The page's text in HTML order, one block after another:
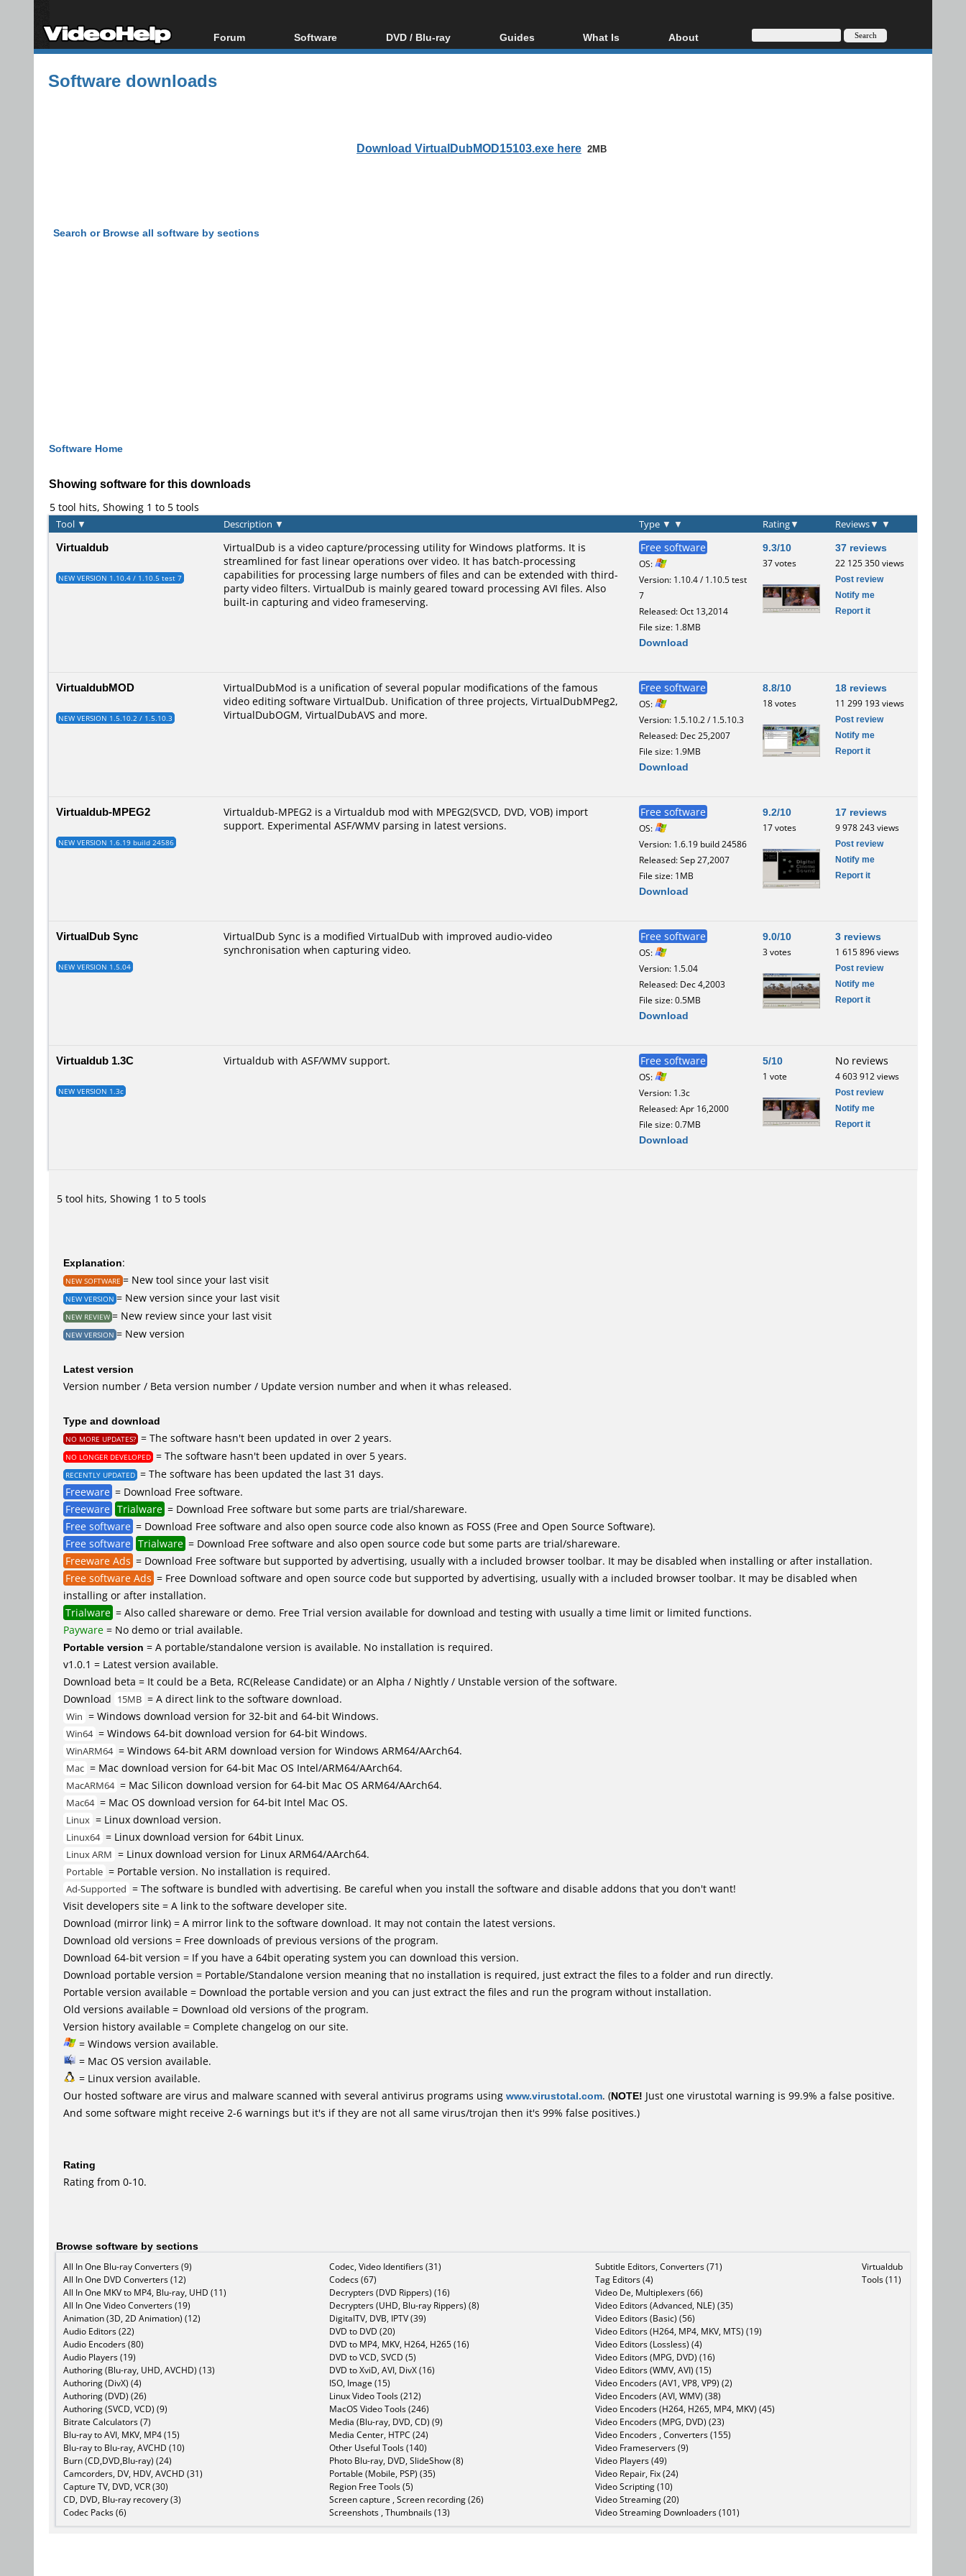
Forum
Forum Index
Today's Posts
Software
All software
DVD / Blu-ray
Blu-ray / DVD Region
Guides
Video Streaming
Capture
What Is
Blu-ray, UHD, AVCHD
About
About
Software downloads
Download VirtualDubMOD15103.exe here 2MB
Search or Browse all software by sections
Software Home
Showing software for this downloads
5 tool hits, Showing 1 to 5 tools
Tool ▼ Description ▼ Type ▼ ▼ Rating▼ Reviews▼ ▼
Virtualdub
NEW VERSION 1.10.4 / 1.10.5 test 7
VirtualDub is a video capture/processing utility for Windows platforms. It is
streamlined for fast linear operations over video. It has batch-processing
capabilities for processing large numbers of files and can be extended with third-
party video filters. VirtualDub is mainly geared toward processing AVI files. Also
built-in capturing and video frameserving.
Free software
OS:
Version: 1.10.4 / 1.10.5 test
7
Released: Oct 13,2014
File size: 1.8MB
Download
9.3/10
37 votes
37 reviews
22 125 350 views
Post review
Notify me
Report it
VirtualdubMOD
NEW VERSION 1.5.10.2 / 1.5.10.3
VirtualDubMod is a unification of several popular modifications of the famous
video editing software VirtualDub. Unification of three projects, VirtualDubMPeg2,
VirtualDubOGM, VirtualDubAVS and more.
Free software
OS:
Version: 1.5.10.2 / 1.5.10.3
Released: Dec 25,2007
File size: 1.9MB
Download
8.8/10
18 votes
18 reviews
11 299 193 views
Post review
Notify me
Report it
Virtualdub-MPEG2
NEW VERSION 1.6.19 build 24586
Virtualdub-MPEG2 is a Virtualdub mod with MPEG2(SVCD, DVD, VOB) import
support. Experimental ASF/WMV parsing in latest versions.
Free software
OS:
Version: 1.6.19 build 24586
Released: Sep 27,2007
File size: 1MB
Download
9.2/10
17 votes
17 reviews
9 978 243 views
Post review
Notify me
Report it
VirtualDub Sync
NEW VERSION 1.5.04
VirtualDub Sync is a modified VirtualDub with improved audio-video
synchronisation when capturing video.
Free software
OS:
Version: 1.5.04
Released: Dec 4,2003
File size: 0.5MB
Download
9.0/10
3 votes
3 reviews
1 615 896 views
Post review
Notify me
Report it
Virtualdub 1.3C
NEW VERSION 1.3c
Virtualdub with ASF/WMV support. Free software
OS:
Version: 1.3c
Released: Apr 16,2000
File size: 0.7MB
Download
5/10
1 vote
No reviews
4 603 912 views
Post review
Notify me
Report it
5 tool hits, Showing 1 to 5 tools
Explanation:
NEW SOFTWARE = New tool since your last visit
NEW VERSION = New version since your last visit
NEW REVIEW = New review since your last visit
NEW VERSION = New version
Latest version
Version number / Beta version number / Update version number and when it whas released.
Type and download
NO MORE UPDATES? = The software hasn't been updated in over 2 years.
NO LONGER DEVELOPED = The software hasn't been updated in over 5 years.
RECENTLY UPDATED = The software has been updated the last 31 days.
Freeware = Download Free software.
Freeware Trialware = Download Free software but some parts are trial/shareware.
Free software = Download Free software and also open source code also known as FOSS (Free and Open Source Software).
Free software Trialware = Download Free software and also open source code but some parts are trial/shareware.
Freeware Ads = Download Free software but supported by advertising, usually with a included browser toolbar. It may be disabled when installing or after installation.
Free software Ads = Free Download software and open source code but supported by advertising, usually with a included browser toolbar. It may be disabled when
installing or after installation.
Trialware = Also called shareware or demo. Free Trial version available for download and testing with usually a time limit or limited functions.
Payware = No demo or trial available.
Portable version = A portable/standalone version is available. No installation is required.
v1.0.1 = Latest version available.
Download beta = It could be a Beta, RC(Release Candidate) or an Alpha / Nightly / Unstable version of the software.
Download 15MB = A direct link to the software download.
Win = Windows download version for 32-bit and 64-bit Windows.
Win64 = Windows 64-bit download version for 64-bit Windows.
WinARM64 = Windows 64-bit ARM download version for Windows ARM64/AArch64.
Mac = Mac download version for 64-bit Mac OS Intel/ARM64/AArch64.
MacARM64 = Mac Silicon download version for 64-bit Mac OS ARM64/AArch64.
Mac64 = Mac OS download version for 64-bit Intel Mac OS.
Linux = Linux download version.
Linux64 = Linux download version for 64bit Linux.
Linux ARM = Linux download version for Linux ARM64/AArch64.
Portable = Portable version. No installation is required.
Ad-Supported = The software is bundled with advertising. Be careful when you install the software and disable addons that you don't want!
Visit developers site = A link to the software developer site.
Download (mirror link) = A mirror link to the software download. It may not contain the latest versions.
Download old versions = Free downloads of previous versions of the program.
Download 64-bit version = If you have a 64bit operating system you can download this version.
Download portable version = Portable/Standalone version meaning that no installation is required, just extract the files to a folder and run directly.
Portable version available = Download the portable version and you can just extract the files and run the program without installation.
Old versions available = Download old versions of the program.
Version history available = Complete changelog on our site.
= Windows version available.
= Mac OS version available.
= Linux version available.
Our hosted software are virus and malware scanned with several antivirus programs using www.virustotal.com. (NOTE! Just one virustotal warning is 99.9% a false positive.
And some software might receive 2-6 warnings but it's if they are not all same virus/trojan then it's 99% false positives.)
Rating
Rating from 0-10.
Browse software by sections
All In One Blu-ray Converters (9)
All In One DVD Converters (12)
All In One MKV to MP4, Blu-ray, UHD (11)
All In One Video Converters (19)
Animation (3D, 2D Animation) (12)
Audio Editors (22)
Audio Encoders (80)
Audio Players (19)
Authoring (Blu-ray, UHD, AVCHD) (13)
Authoring (DivX) (4)
Authoring (DVD) (26)
Authoring (SVCD, VCD) (9)
Bitrate Calculators (7)
Blu-ray to AVI, MKV, MP4 (15)
Blu-ray to Blu-ray, AVCHD (10)
Burn (CD,DVD,Blu-ray) (24)
Camcorders, DV, HDV, AVCHD (31)
Capture TV, DVD, VCR (30)
CD, DVD, Blu-ray recovery (3)
Codec Packs (6)
Codec, Video Identifiers (31)
Codecs (67)
Decrypters (DVD Rippers) (16)
Decrypters (UHD, Blu-ray Rippers) (8)
DigitalTV, DVB, IPTV (39)
DVD to DVD (20)
DVD to MP4, MKV, H264, H265 (16)
DVD to VCD, SVCD (5)
DVD to XviD, AVI, DivX (16)
ISO, Image (15)
Linux Video Tools (212)
MacOS Video Tools (246)
Media (Blu-ray, DVD, CD) (9)
Media Center, HTPC (24)
Other Useful Tools (140)
Photo Blu-ray, DVD, SlideShow (8)
Portable (Mobile, PSP) (35)
Region Free Tools (5)
Screen capture , Screen recording (26)
Screenshots , Thumbnails (13)
Subtitle Editors, Converters (71)
Tag Editors (4)
Video De, Multiplexers (66)
Video Editors (Advanced, NLE) (35)
Video Editors (Basic) (56)
Video Editors (H264, MP4, MKV, MTS) (19)
Video Editors (Lossless) (4)
Video Editors (MPG, DVD) (16)
Video Editors (WMV, AVI) (15)
Video Encoders (AV1, VP8, VP9) (2)
Video Encoders (AVI, WMV) (38)
Video Encoders (H264, H265, MP4, MKV) (45)
Video Encoders (MPG, DVD) (23)
Video Encoders , Converters (155)
Video Frameservers (9)
Video Players (49)
Video Repair, Fix (24)
Video Scripting (10)
Video Streaming (20)
Video Streaming Downloaders (101)
Virtualdub
Tools (11)